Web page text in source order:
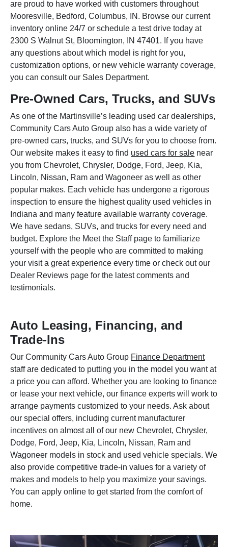
are proud to have worked with customers throughout
Mooresville, Bedford, Columbus, IN. Browse our current
inventory online 24/7 or schedule a test drive today at
2300 S Walnut St, Bloomington, IN 47401. If you have
any questions about which model is right for you,
customization options, or new vehicle warranty coverage,
you can consult our Sales Department.
Pre-Owned Cars, Trucks, and SUVs
As one of the Martinsville’s leading used car dealerships,
Community Cars Auto Group also has a wide variety of
pre-owned cars, trucks, and SUVs for you to choose from.
Our website makes it easy to find used cars for sale near
you from Chevrolet, Chrysler, Dodge, Ford, Jeep, Kia,
Lincoln, Nissan, Ram and Wagoneer as well as other
popular makes. Each vehicle has undergone a rigorous
inspection to ensure the highest quality used vehicles in
Indiana and many feature available warranty coverage.
We have sedans, SUVs, and trucks for every need and
budget. Explore the Meet the Staff page to familiarize
yourself with the people who are committed to making
your visit a great experience every time or check out our
Dealer Reviews page for the latest comments and
testimonials.
Auto Leasing, Financing, and
Trade-Ins
Our Community Cars Auto Group Finance Department
staff are dedicated to putting you in the model you want at
a price you can afford. Whether you are looking to finance
or lease your next vehicle, our finance experts will work to
arrange payments customized to your needs. Ask about
our special offers, including current manufacturer
incentives on almost all of our new Chevrolet, Chrysler,
Dodge, Ford, Jeep, Kia, Lincoln, Nissan, Ram and
Wagoneer models in stock and used vehicle specials. We
also provide competitive trade-in values for a variety of
makes and models to help you maximize your savings.
You can apply online to get started from the comfort of
home.